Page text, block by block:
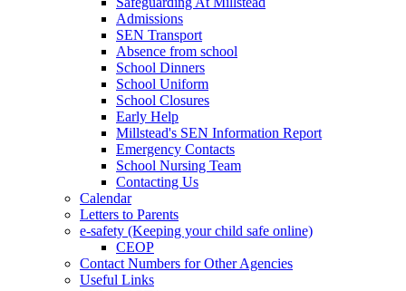
Admissions
SEN Transport
Absence from school
School Dinners
School Uniform
School Closures
Early Help
Millstead's SEN Information Report
Emergency Contacts
School Nursing Team
Contacting Us
Calendar
Letters to Parents
e-safety (Keeping your child safe online)
CEOP
Contact Numbers for Other Agencies
Useful Links